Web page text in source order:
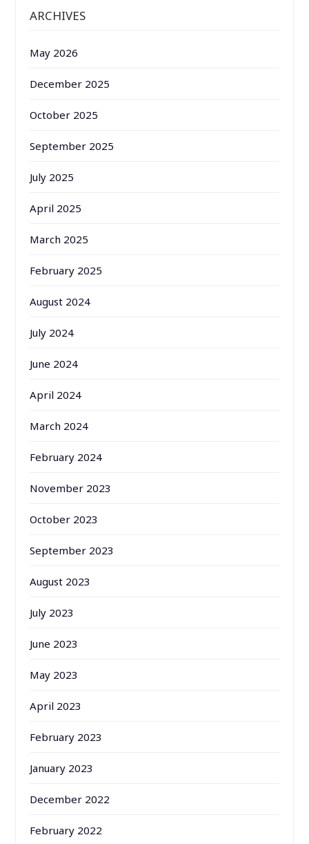
ARCHIVES
May 2026
December 2025
October 2025
September 2025
July 2025
April 2025
March 2025
February 2025
August 2024
July 2024
June 2024
April 2024
March 2024
February 2024
November 2023
October 2023
September 2023
August 2023
July 2023
June 2023
May 2023
April 2023
February 2023
January 2023
December 2022
February 2022